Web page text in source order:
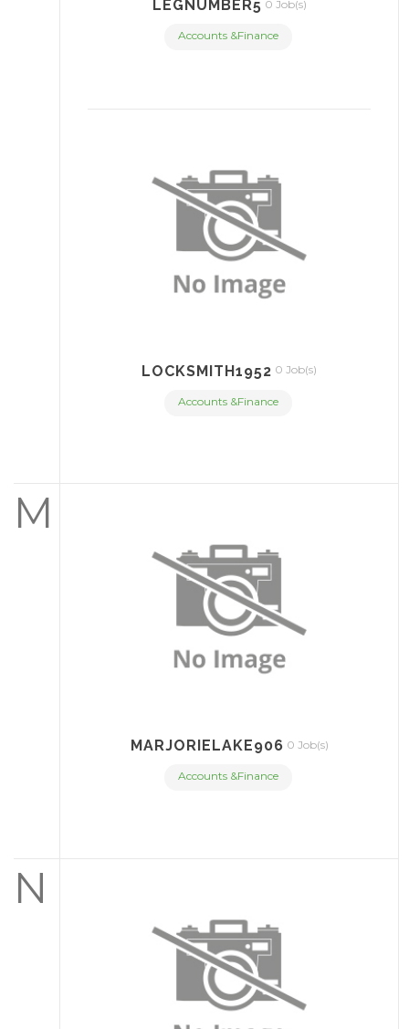
LEGNUMBER5 0 Job(s)
Accounts &Finance
LOCKSMITH1952 0 Job(s)
Accounts &Finance
M
MARJORIELAKE906 0 Job(s)
Accounts &Finance
N